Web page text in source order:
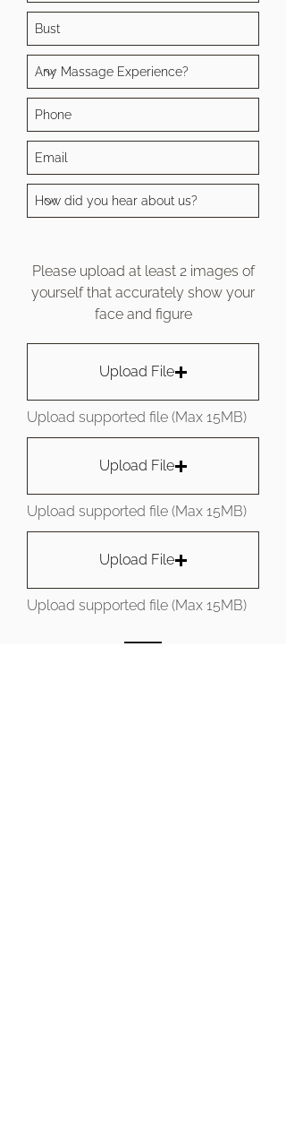
Please upload at least 2 images of
yourself that accurately show your
face and figure
Upload File
Upload supported file (Max 15MB)
Upload File
Upload supported file (Max 15MB)
Upload File
Upload supported file (Max 15MB)